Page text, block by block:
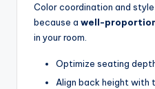
Color coordination and
because a well-
in your room.
Optimize seating
Align back height with